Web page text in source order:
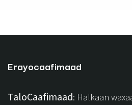
Erayocaafimaad
TaloCaafimaad: Halkaan